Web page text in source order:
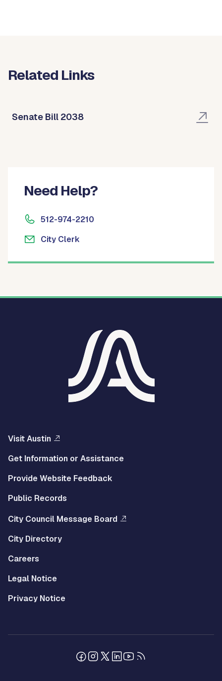
Related Links
Senate Bill 2038
Need Help?
512-974-2210
City Clerk
Visit Austin
Get Information or Assistance
Provide Website Feedback
Public Records
City Council Message Board
City Directory
Careers
Legal Notice
Privacy Notice